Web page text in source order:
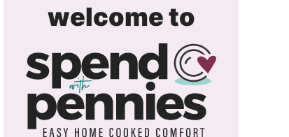
welcome tospend
with